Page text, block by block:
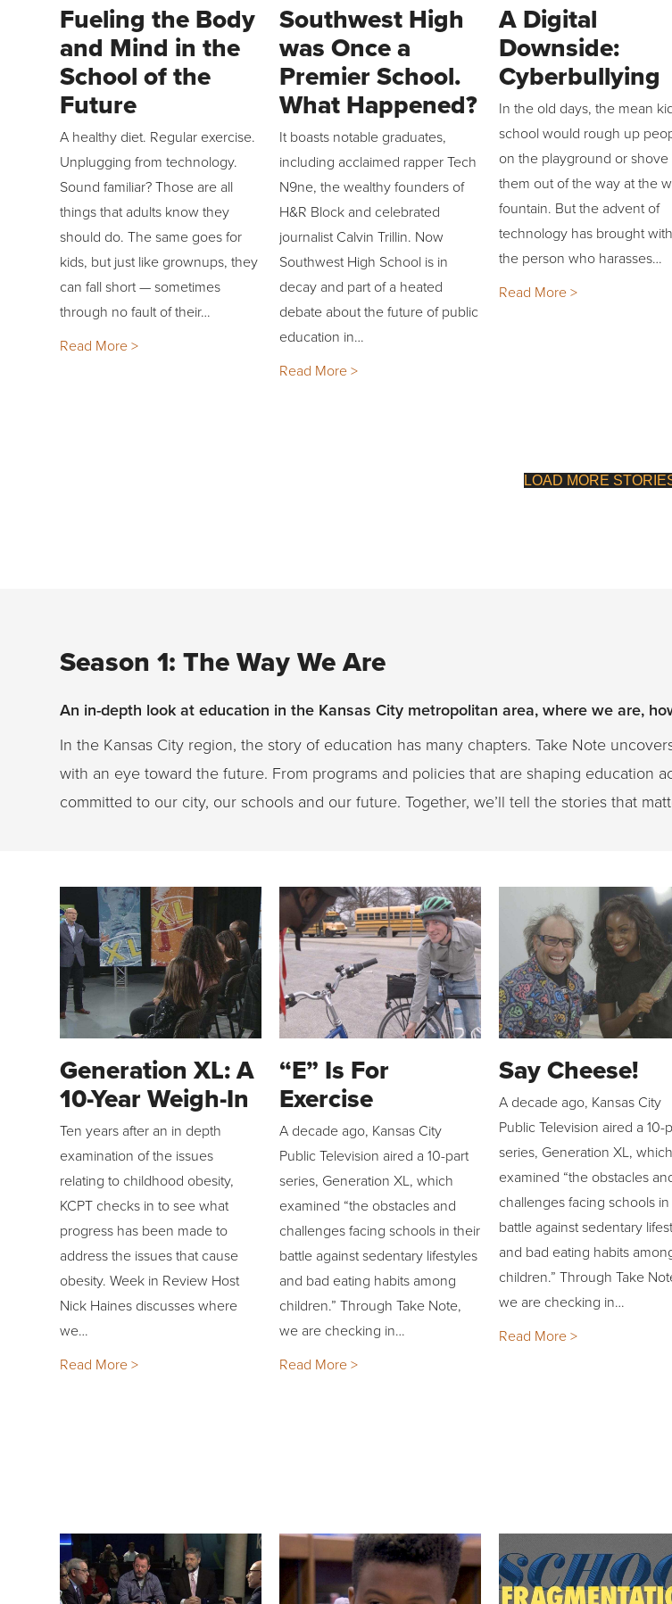
Fueling the Body
and Mind in the
School of the
Future
A healthy diet. Regular exercise.
Unplugging from technology.
Sound familiar? Those are all
things that adults know they
should do. The same goes for
kids, but just like grownups, they
can fall short — sometimes
through no fault of their…
Read More >
Southwest High
was Once a
Premier School.
What Happened?
It boasts notable graduates,
including acclaimed rapper Tech
N9ne, the wealthy founders of
H&R Block and celebrated
journalist Calvin Trillin. Now
Southwest High School is in
decay and part of a heated
debate about the future of public
education in…
Read More >
A Digital
Downside:
Cyberbullying
In the old days, the mean
school would rough up
on the playground or shove
them out of the way at the
fountain. But the advent of
technology has brought
the person who harasses…
Read More >
LOAD MORE
Season 1: The Way We Are
An in-depth look at education in the Kansas City metropolitan area, where we are,
In the Kansas City region, the story of education has many chapters. Take Note
with an eye toward the future. From programs and policies that are shaping education
committed to our city, our schools and our future. Together, we’ll tell the stories that
Generation XL: A
10-Year Weigh-In
Ten years after an in depth
examination of the issues
relating to childhood obesity,
KCPT checks in to see what
progress has been made to
address the issues that cause
obesity. Week in Review Host
Nick Haines discusses where
we…
Read More >
“E” Is For
Exercise
A decade ago, Kansas City
Public Television aired a 10-part
series, Generation XL, which
examined “the obstacles and
challenges facing schools in their
battle against sedentary lifestyles
and bad eating habits among
children.” Through Take Note,
we are checking in…
Read More >
Say Cheese!
A decade ago, Kansas City
Public Television aired a 10-
series, Generation XL, which
examined “the obstacles
challenges facing schools
battle against sedentary
and bad eating habits
children.” Through Take
we are checking in…
Read More >